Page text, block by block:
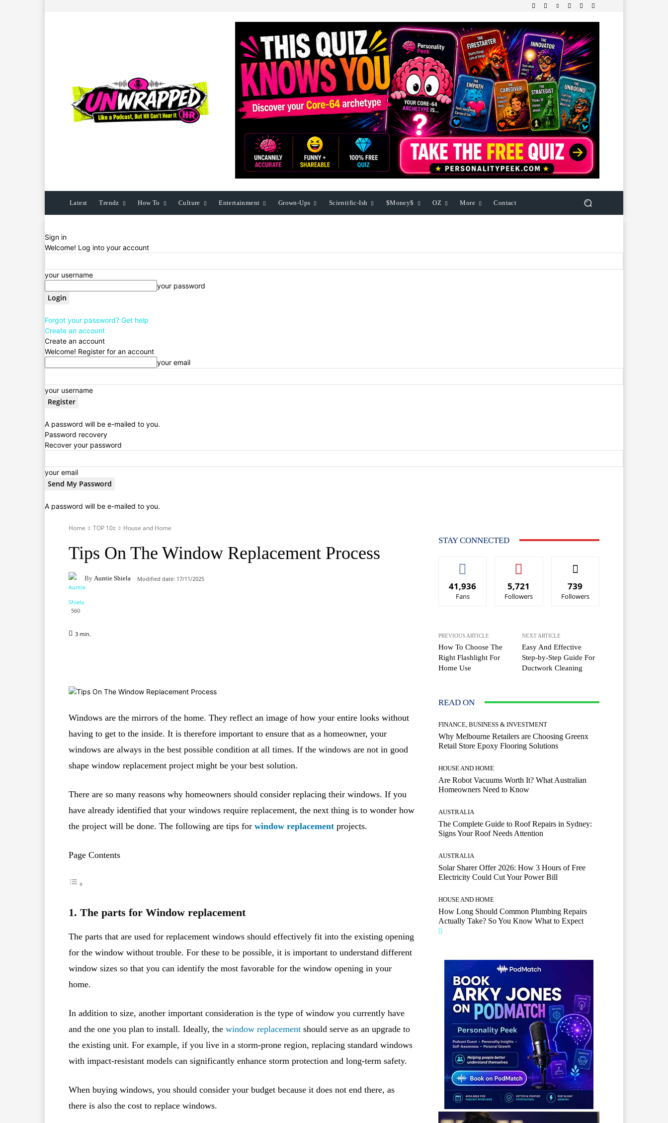
Latest Trendz How To Culture Entertainment Grown-Ups Scientific-Ish $Money$ OZ More Contact
Sign in
Welcome! Log into your account
your username
your password
Forgot your password? Get help
Create an account
Create an account
Welcome! Register for an account
your email
your username
A password will be e-mailed to you.
Password recovery
Recover your password
your email
A password will be e-mailed to you.
Home TOP 10z House and Home
Tips On The Window Replacement Process
By Auntie Shiela Modified date: 17/11/2025
560
3 min.
Windows are the mirrors of the home. They reflect an image of how your entire looks without
having to get to the inside. It is therefore important to ensure that as a homeowner, your
windows are always in the best possible condition at all times. If the windows are not in good
shape window replacement project might be your best solution.
There are so many reasons why homeowners should consider replacing their windows. If you
have already identified that your windows require replacement, the next thing is to wonder how
the project will be done. The following are tips for window replacement projects.
Page Contents
1. The parts for Window replacement
The parts that are used for replacement windows should effectively fit into the existing opening
for the window without trouble. For these to be possible, it is important to understand different
window sizes so that you can identify the most favorable for the window opening in your
home.
In addition to size, another important consideration is the type of window you currently have
and the one you plan to install. Ideally, the window replacement should serve as an upgrade to
the existing unit. For example, if you live in a storm-prone region, replacing standard windows
with impact-resistant models can significantly enhance storm protection and long-term safety.
When buying windows, you should consider your budget because it does not end there, as
there is also the cost to replace windows.
STAY CONNECTED
41,936
Fans
5,721
Followers
739
Followers
PREVIOUS ARTICLE
How To Choose The
Right Flashlight For
Home Use
NEXT ARTICLE
Easy And Effective
Step-by-Step Guide For
Ductwork Cleaning
READ ON
FINANCE, BUSINESS & INVESTMENT
Why Melbourne Retailers are Choosing Greenx
Retail Store Epoxy Flooring Solutions
HOUSE AND HOME
Are Robot Vacuums Worth It? What Australian
Homeowners Need to Know
AUSTRALIA
The Complete Guide to Roof Repairs in Sydney:
Signs Your Roof Needs Attention
AUSTRALIA
Solar Sharer Offer 2026: How 3 Hours of Free
Electricity Could Cut Your Power Bill
HOUSE AND HOME
How Long Should Common Plumbing Repairs
Actually Take? So You Know What to Expect